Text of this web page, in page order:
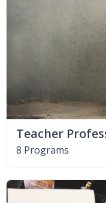
Teacher
8 Programs